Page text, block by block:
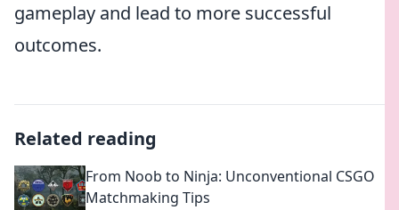
gameplay and lead to more successful
outcomes.
Related reading
From Noob to Ninja: Unconventional CSGO
Matchmaking Tips